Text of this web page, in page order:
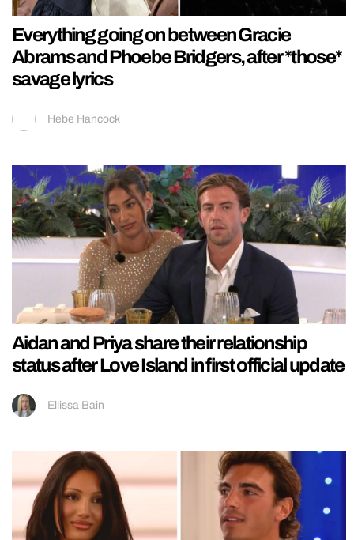
Everything going on between Gracie
Abrams and Phoebe Bridgers, after *those*
savage lyrics
Hebe Hancock
Aidan and Priya share their relationship
status after Love Island in first official update
Ellissa Bain